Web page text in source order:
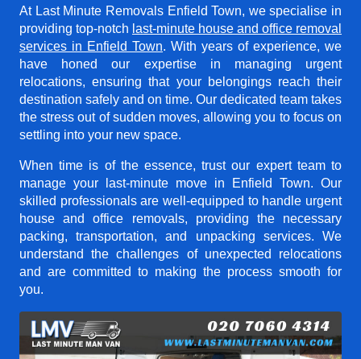
At Last Minute Removals Enfield Town, we specialise in
providing top-notch last-minute house and office removal
services in Enfield Town. With years of experience, we
have honed our expertise in managing urgent
relocations, ensuring that your belongings reach their
destination safely and on time. Our dedicated team takes
the stress out of sudden moves, allowing you to focus on
settling into your new space.
When time is of the essence, trust our expert team to
manage your last-minute move in Enfield Town. Our
skilled professionals are well-equipped to handle urgent
house and office removals, providing the necessary
packing, transportation, and unpacking services. We
understand the challenges of unexpected relocations
and are committed to making the process smooth for
you.